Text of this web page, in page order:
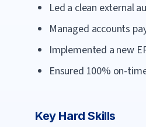
Led a clean external
Managed accounts
Implemented a new
Ensured 100% on-
Key Hard Skills